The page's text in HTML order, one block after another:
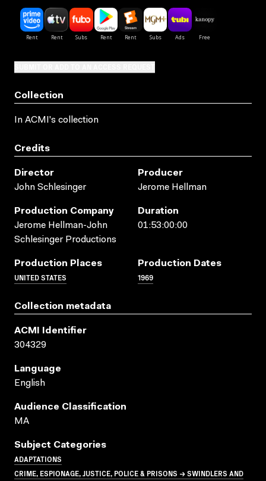
Collection
In ACMI's collection
Credits
Director
John Schlesinger
Producer
Jerome Hellman
Production Company
Jerome Hellman-John
Schlesinger Productions
Duration
01:53:00:00
Production Places
UNITED STATES
Production Dates
1969
Collection metadata
ACMI Identifier
304329
Language
English
Audience Classification
MA
Subject Categories
ADAPTATIONS
CRIME, ESPIONAGE, JUSTICE, POLICE & PRISONS → SWINDLERS AND